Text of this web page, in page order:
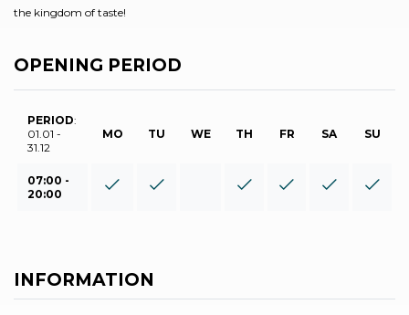
the kingdom of taste!
OPENING PERIOD
PERIOD:
01.01 -
31.12
MO TU WE TH FR SA SU
07:00 -
20:00
INFORMATION